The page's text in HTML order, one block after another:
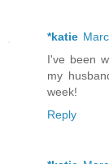
*katie
I've been
my
week!
Reply